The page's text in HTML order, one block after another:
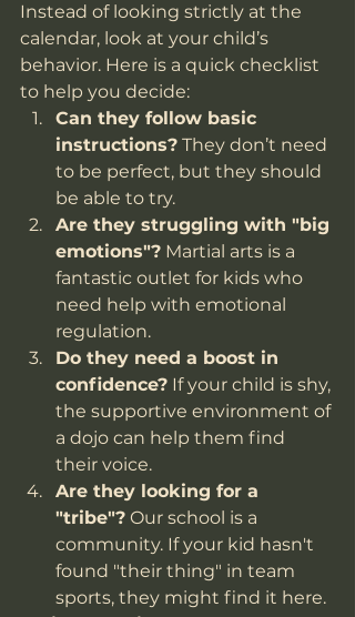
Instead of looking strictly at the
calendar, look at your child’s
behavior. Here is a quick checklist
to help you decide:
Can they follow basic
instructions? They don’t need
to be perfect, but they should
be able to try.
Are they struggling with "big
emotions"? Martial arts is a
fantastic outlet for kids who
need help with emotional
regulation.
Do they need a boost in
confidence? If your child is shy,
the supportive environment of
a dojo can help them find
their voice.
Are they looking for a
"tribe"? Our school is a
community. If your kid hasn't
found "their thing" in team
sports, they might find it here.